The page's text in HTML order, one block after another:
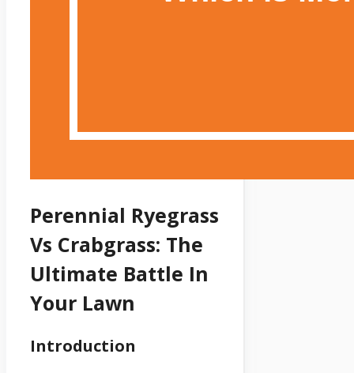
Perennial Ryegrass
Vs Crabgrass: The
Ultimate Battle In
Your Lawn
Introduction